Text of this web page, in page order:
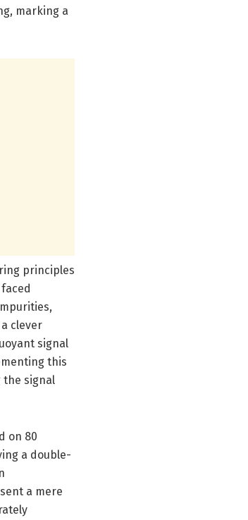
marking a
principles
clever
signal
this
the signal
on 80
a double-
a mere